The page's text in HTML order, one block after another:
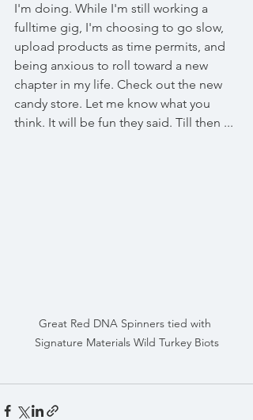
I'm doing. While I'm still working a
fulltime gig, I'm choosing to go slow,
upload products as time permits, and
being anxious to roll toward a new
chapter in my life. Check out the new
candy store. Let me know what you
think. It will be fun they said. Till then ...
Great Red DNA Spinners tied with
Signature Materials Wild Turkey Biots